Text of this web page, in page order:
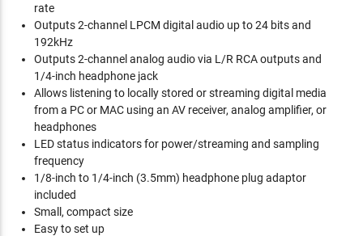
rate
Outputs 2-channel LPCM digital audio up to 24 bits and
192kHz
Outputs 2-channel analog audio via L/R RCA outputs and
1/4-inch headphone jack
Allows listening to locally stored or streaming digital media
from a PC or MAC using an AV receiver, analog amplifier, or
headphones
LED status indicators for power/streaming and sampling
frequency
1/8-inch to 1/4-inch (3.5mm) headphone plug adaptor
included
Small, compact size
Easy to set up